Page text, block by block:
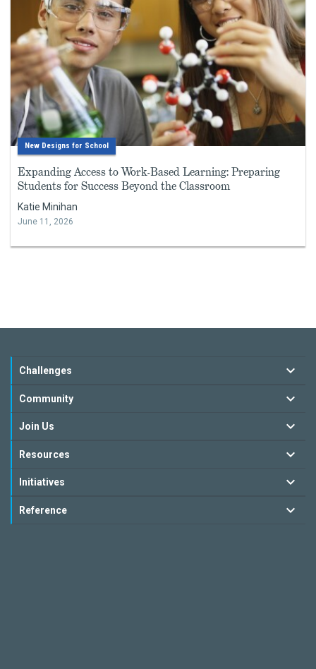
New Designs for School
Expanding Access to Work-Based Learning: Preparing
Students for Success Beyond the Classroom
Katie Minihan
June 11, 2026
Challenges
Community
Join Us
Resources
Initiatives
Reference